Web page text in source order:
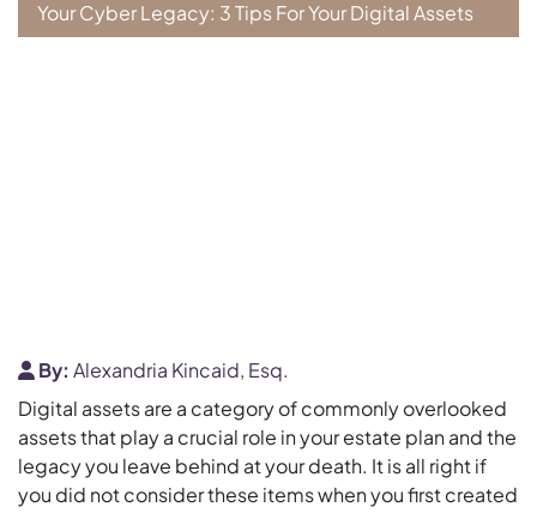
Your Cyber Legacy: 3 Tips For Your Digital Assets
By: Alexandria Kincaid, Esq.
Digital assets are a category of commonly overlooked
assets that play a crucial role in your estate plan and the
legacy you leave behind at your death. It is all right if
you did not consider these items when you first created